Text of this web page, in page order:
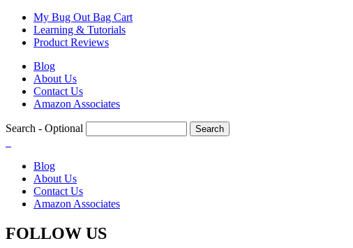
Skip
main
My Bug Out Bag Cart
Learning & Tutorials
Product Reviews
Blog
About Us
Contact Us
Amazon Associates
Search - Optional
Blog
About Us
Contact Us
Amazon Associates
FOLLOW US